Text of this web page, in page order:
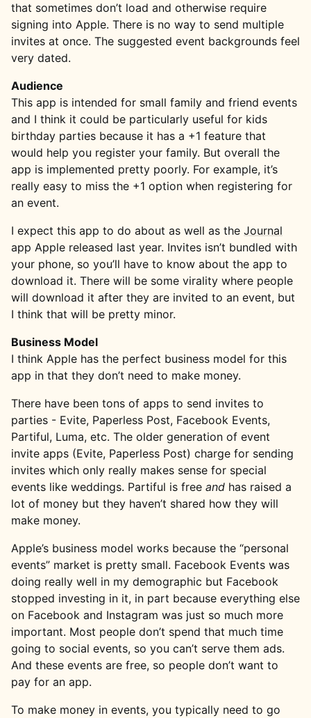
that sometimes don’t load and otherwise require
signing into Apple. There is no way to send multiple
invites at once. The suggested event backgrounds feel
very dated.
Audience
This app is intended for small family and friend events
and I think it could be particularly useful for kids
birthday parties because it has a +1 feature that
would help you register your family. But overall the
app is implemented pretty poorly. For example, it’s
really easy to miss the +1 option when registering for
an event.
I expect this app to do about as well as the Journal
app Apple released last year. Invites isn’t bundled with
your phone, so you’ll have to know about the app to
download it. There will be some virality where people
will download it after they are invited to an event, but
I think that will be pretty minor.
Business Model
I think Apple has the perfect business model for this
app in that they don’t need to make money.
There have been tons of apps to send invites to
parties - Evite, Paperless Post, Facebook Events,
Partiful, Luma, etc. The older generation of event
invite apps (Evite, Paperless Post) charge for sending
invites which only really makes sense for special
events like weddings. Partiful is free and has raised a
lot of money but they haven’t shared how they will
make money.
Apple’s business model works because the “personal
events” market is pretty small. Facebook Events was
doing really well in my demographic but Facebook
stopped investing in it, in part because everything else
on Facebook and Instagram was just so much more
important. Most people don’t spend that much time
going to social events, so you can’t serve them ads.
And these events are free, so people don’t want to
pay for an app.
To make money in events, you typically need to go